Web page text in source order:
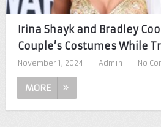
Irina Shayk and Bradley
Couple’s Costumes While
November 1, 2024 Admin No
MORE